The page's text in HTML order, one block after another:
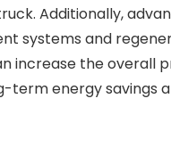
Additionally,
systems and
increase the overall
term energy savings